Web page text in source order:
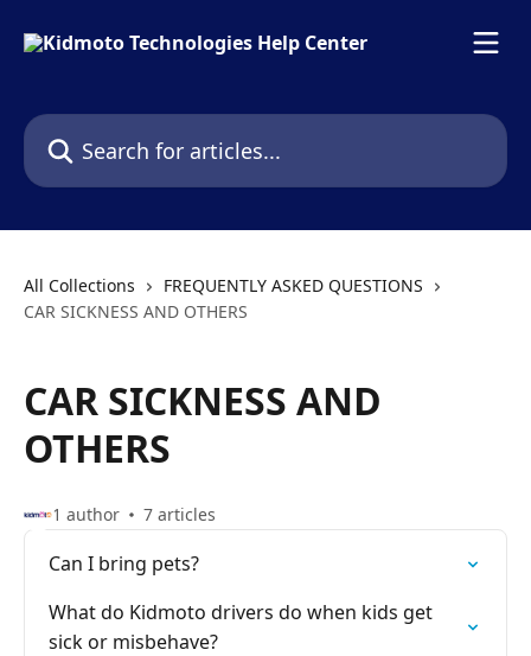
Search for articles...
All Collections
FREQUENTLY ASKED QUESTIONS
CAR SICKNESS AND OTHERS
CAR SICKNESS AND
OTHERS
1 author 7 articles
Can I bring pets?
What do Kidmoto drivers do when kids get
sick or misbehave?